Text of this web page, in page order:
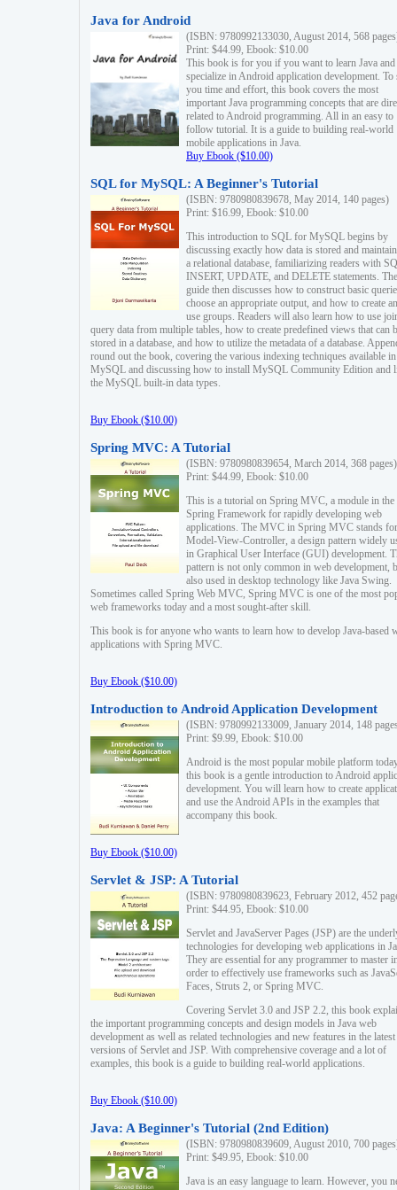
Java for Android
(ISBN: 9780992133030, August 2014, 568
Print: $44.99, Ebook: $10.00
This book is for you if you want to learn Java and
specialize in Android application development. To
you time and effort, this book covers the most
important Java programming concepts that are
related to Android programming. All in an easy to
follow tutorial. It is a guide to building real-world
mobile applications in Java.
Buy Ebook ($10.00)
SQL for MySQL: A Beginner's Tutorial
(ISBN: 9780980839678, May 2014, 140 pages)
Print: $16.99, Ebook: $10.00
This introduction to SQL for MySQL begins by
discussing exactly how data is stored and
a relational database, familiarizing readers with
INSERT, UPDATE, and DELETE statements. The
guide then discusses how to construct basic
choose an appropriate output, and how to create
use groups. Readers will also learn how to use
query data from multiple tables, how to create predefined views that can
stored in a database, and how to utilize the metadata of a database.
round out the book, covering the various indexing techniques available in
MySQL and discussing how to install MySQL Community Edition and
the MySQL built-in data types.
Buy Ebook ($10.00)
Spring MVC: A Tutorial
(ISBN: 9780980839654, March 2014, 368 pages)
Print: $44.99, Ebook: $10.00
This is a tutorial on Spring MVC, a module in the
Spring Framework for rapidly developing web
applications. The MVC in Spring MVC stands for
Model-View-Controller, a design pattern widely
in Graphical User Interface (GUI) development.
pattern is not only common in web development,
also used in desktop technology like Java Swing.
Sometimes called Spring Web MVC, Spring MVC is one of the most
web frameworks today and a most sought-after skill.
This book is for anyone who wants to learn how to develop Java-based
applications with Spring MVC.
Buy Ebook ($10.00)
Introduction to Android Application Development
(ISBN: 9780992133009, January 2014, 148
Print: $9.99, Ebook: $10.00
Android is the most popular mobile platform
this book is a gentle introduction to Android
development. You will learn how to create
and use the Android APIs in the examples that
accompany this book.
Buy Ebook ($10.00)
Servlet & JSP: A Tutorial
(ISBN: 9780980839623, February 2012, 452
Print: $44.95, Ebook: $10.00
Servlet and JavaServer Pages (JSP) are the
technologies for developing web applications in
They are essential for any programmer to master
order to effectively use frameworks such as
Faces, Struts 2, or Spring MVC.
Covering Servlet 3.0 and JSP 2.2, this book
the important programming concepts and design models in Java web
development as well as related technologies and new features in the latest
versions of Servlet and JSP. With comprehensive coverage and a lot of
examples, this book is a guide to building real-world applications.
Buy Ebook ($10.00)
Java: A Beginner's Tutorial (2nd Edition)
(ISBN: 9780980839609, August 2010, 700
Print: $49.95, Ebook: $10.00
Java is an easy language to learn. However, you